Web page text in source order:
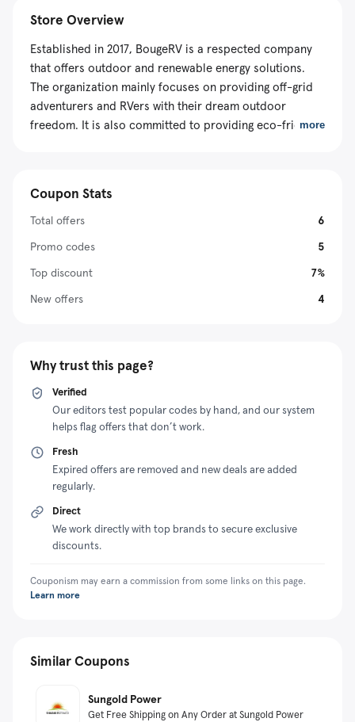
Store Overview
Established in 2017, BougeRV is a respected company
that offers outdoor and renewable energy solutions.
The organization mainly focuses on providing off-grid
adventurers and RVers with their dream outdoor
freedom. It is also committed to providing eco-friendly
refrigerators, and other accessories for your adventure
needs. In addition, the online vendor creates all its
sustainable solutions with portability in mind. Also, its
and emergency energy needs. Moreover, portable air
conditioning from BougeRV will keep you cool during
mind to its customers through exceptional customer
support. The vendor also sells its solutions at a
reasonable price and has different promotional
packages that make them more affordable. For
example, you can redeem a BougeRV coupon code to
claim a significant discount when paying for your next
order.
more
Coupon Stats
Total offers
6
Promo codes
5
Top discount
7%
New offers
4
Why trust this page?
Verified
Our editors test popular codes by hand, and our system
helps flag offers that don’t work.
Fresh
Expired offers are removed and new deals are added
regularly.
Direct
We work directly with top brands to secure exclusive
discounts.
Couponism may earn a commission from some links on this page.
Learn more
Similar Coupons
Sungold Power
Get Free Shipping on Any Order at Sungold Power